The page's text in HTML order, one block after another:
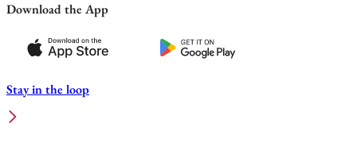
Download the App
Stay in the loop